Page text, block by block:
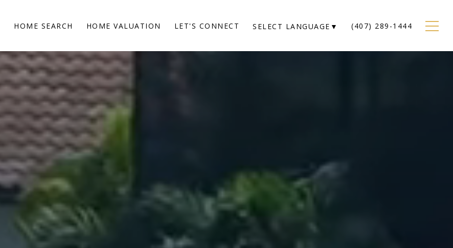
HOME SEARCH HOME VALUATION LET'S CONNECT SELECT LANGUAGE ▼ (407) 289-1444